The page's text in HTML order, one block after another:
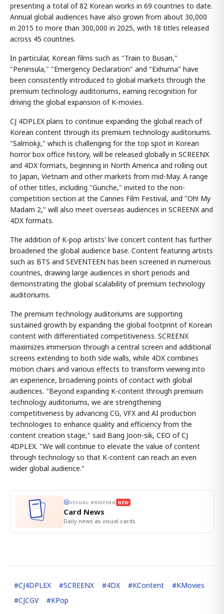
presenting a total of 82 Korean works in 69 countries to date.
Annual global audiences have also grown from about 30,000
in 2015 to more than 300,000 in 2025, with 18 titles released
across 45 countries.
In particular, Korean films such as "Train to Busan,"
"Peninsula," "Emergency Declaration" and "Exhuma" have
been consistently introduced to global markets through the
premium technology auditoriums, earning recognition for
driving the global expansion of K-movies.
CJ 4DPLEX plans to continue expanding the global reach of
Korean content through its premium technology auditoriums.
"Salmokji," which is challenging for the top spot in Korean
horror box office history, will be released globally in SCREENX
and 4DX formats, beginning in North America and rolling out
to Japan, Vietnam and other markets from mid-May. A range
of other titles, including "Gunche," invited to the non-
competition section at the Cannes Film Festival, and "Oh! My
Madam 2," will also meet overseas audiences in SCREENX and
4DX formats.
The addition of K-pop artists' live concert content has further
broadened the global audience base. Content featuring artists
such as BTS and SEVENTEEN has been screened in numerous
countries, drawing large audiences in short periods and
demonstrating the global scalability of premium technology
auditoriums.
The premium technology auditoriums are supporting
sustained growth by expanding the global footprint of Korean
content with differentiated competitiveness. SCREENX
maximizes immersion through a central screen and additional
screens extending to both side walls, while 4DX combines
motion chairs and various effects to transform viewing into
an experience, broadening points of contact with global
audiences. "Beyond expanding K-content through premium
technology auditoriums, we are strengthening
competitiveness by advancing CG, VFX and AI production
technologies to enhance quality and efficiency from the
content creation stage," said Bang Joon-sik, CEO of CJ
4DPLEX. "We will continue to elevate the value of content
through technology so that K-content can reach an even
wider global audience."
VISUAL BRIEFING NEW
Card News
Daily news as visual cards.
#CJ4DPLEX #SCREENX #4DX #KContent #KMovies
#CJCGV #KPop